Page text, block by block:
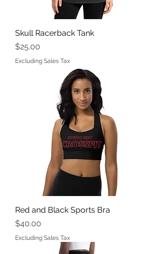
Skull Racerback Tank
Price
$25.00
Excluding Sales Tax
Red and Black Sports Bra
Price
$40.00
Excluding Sales Tax